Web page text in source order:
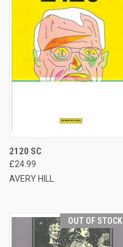
2120 SC
£24.99
AVERY HILL
OUT OF STOCK